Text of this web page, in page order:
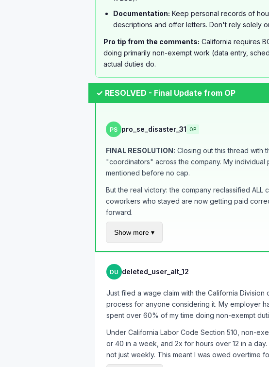
Documentation: Keep personal records of
descriptions and offer letters. Don't rely solely
Pro tip from the comments: California requires
doing primarily non-exempt work (data entry,
actual duties do.
✓ RESOLVED - Final Update from OP
PS pro_se_disaster_31 OP
FINAL RESOLUTION: Closing out this thread with
"coordinators" across the company. My
mentioned before no cap.
But the real victory: the company reclassified
coworkers who stayed are now getting paid
forward.
The whole process took about 7 months from my
Expert legal help - my attorney's knowledge of
To everyone who helped - @pls_no_judge_4,
THANK YOU. You changed my life and the lives
If you're reading this and think you might be
consultation is usually free, and you might be
Show more ▾
DU deleted_user_alt_12
Just filed a wage claim with the California
process for anyone considering it. My employer
spent over 60% of my time doing non-exempt
Under California Labor Code Section 510, non-
or 40 in a week, and 2x for hours over 12 in a
not just weekly. This meant I was owed overtime